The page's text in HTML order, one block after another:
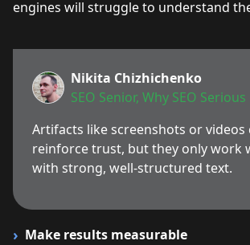
engines will struggle to understand
Nikita Chizhichenko
SEO Senior, Why SEO Serious
Artifacts like screenshots or videos
reinforce trust, but they only work
with strong, well-structured text.
Make results measurable